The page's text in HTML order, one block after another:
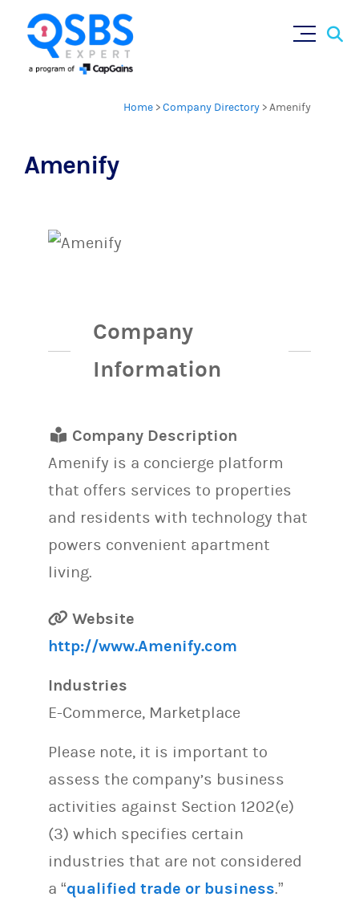
Home >Company Directory >Amenify
Amenify
Company
Information
Company Description
Amenify is a concierge platform
that offers services to properties
and residents with technology that
powers convenient apartment
living.
Website
http://www.Amenify.com
Industries
E-Commerce, Marketplace
Please note, it is important to
assess the company’s business
activities against Section 1202(e)
(3) which specifies certain
industries that are not considered
a “qualified trade or business.”